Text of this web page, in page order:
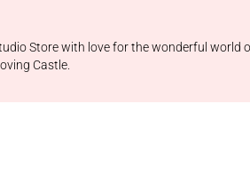
Store with love for the wonderful
Castle.